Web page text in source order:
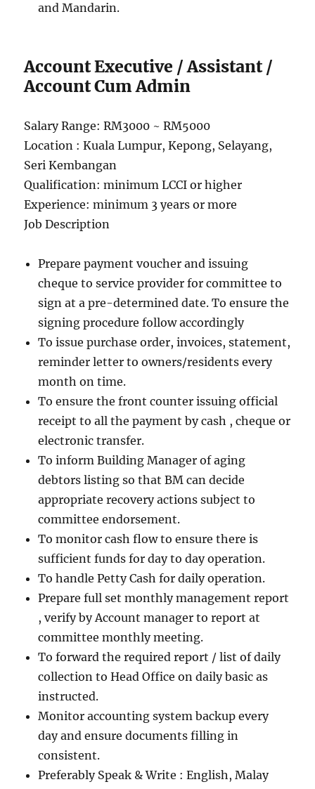
and Mandarin.
Account Executive / Assistant /
Account Cum Admin
Salary Range: RM3000 ~ RM5000
Location : Kuala Lumpur, Kepong, Selayang,
Seri Kembangan
Qualification: minimum LCCI or higher
Experience: minimum 3 years or more
Job Description
Prepare payment voucher and issuing
cheque to service provider for committee to
sign at a pre-determined date. To ensure the
signing procedure follow accordingly
To issue purchase order, invoices, statement,
reminder letter to owners/residents every
month on time.
To ensure the front counter issuing official
receipt to all the payment by cash , cheque or
electronic transfer.
To inform Building Manager of aging
debtors listing so that BM can decide
appropriate recovery actions subject to
committee endorsement.
To monitor cash flow to ensure there is
sufficient funds for day to day operation.
To handle Petty Cash for daily operation.
Prepare full set monthly management report
, verify by Account manager to report at
committee monthly meeting.
To forward the required report / list of daily
collection to Head Office on daily basic as
instructed.
Monitor accounting system backup every
day and ensure documents filling in
consistent.
Preferably Speak & Write : English, Malay